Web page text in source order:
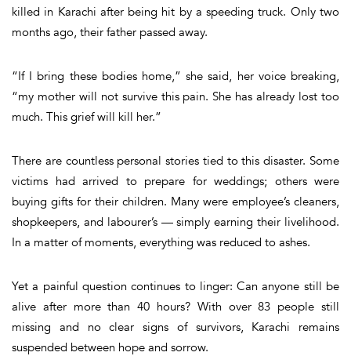
killed in Karachi after being hit by a speeding truck. Only two
months ago, their father passed away.
“If I bring these bodies home,” she said, her voice breaking,
“my mother will not survive this pain. She has already lost too
much. This grief will kill her.”
There are countless personal stories tied to this disaster. Some
victims had arrived to prepare for weddings; others were
buying gifts for their children. Many were employee’s cleaners,
shopkeepers, and labourer’s — simply earning their livelihood.
In a matter of moments, everything was reduced to ashes.
Yet a painful question continues to linger:Can anyone still be
alive after more than 40 hours? With over 83 people still
missing and no clear signs of survivors, Karachi remains
suspended between hope and sorrow.